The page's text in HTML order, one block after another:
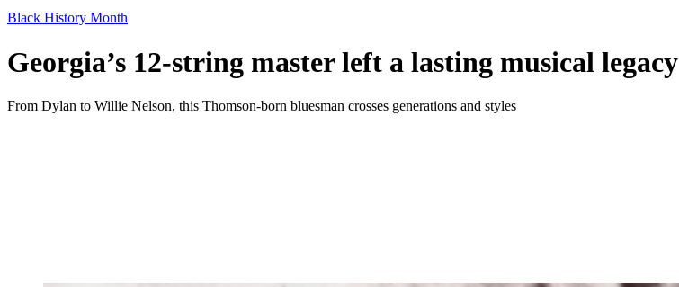
Black History Month
Georgia’s 12-string master left a lasting musical legacy
From Dylan to Willie Nelson, this Thomson-born bluesman crosses generations and styles